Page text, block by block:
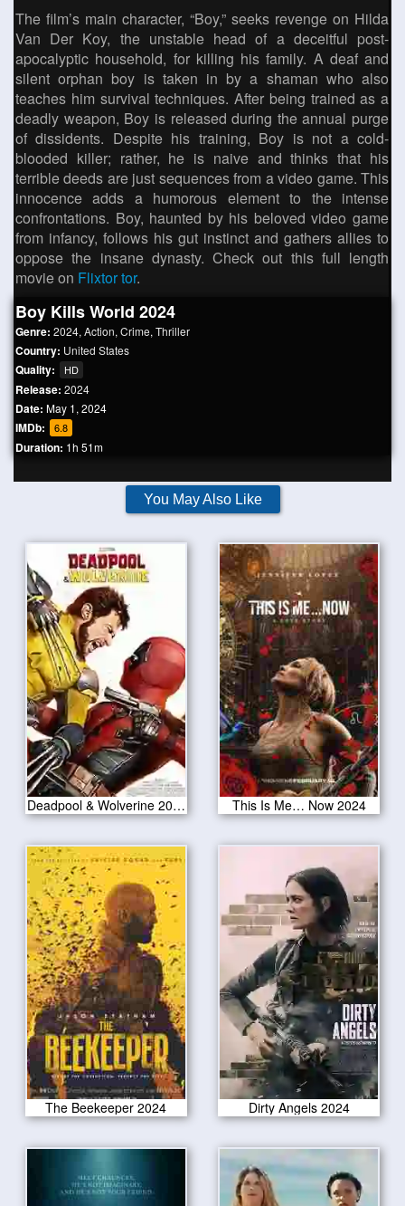
The film’s main character, “Boy,” seeks revenge on Hilda
Van Der Koy, the unstable head of a deceitful post-
apocalyptic household, for killing his family. A deaf and
silent orphan boy is taken in by a shaman who also
teaches him survival techniques. After being trained as a
deadly weapon, Boy is released during the annual purge
of dissidents. Despite his training, Boy is not a cold-
blooded killer; rather, he is naive and thinks that his
terrible deeds are just sequences from a video game. This
innocence adds a humorous element to the intense
confrontations. Boy, haunted by his beloved video game
from infancy, follows his gut instinct and gathers allies to
oppose the insane dynasty. Check out this full length
movie on Flixtor tor.
Boy Kills World 2024
Genre: 2024, Action, Crime, Thriller
Country: United States
Quality: HD
Release: 2024
Date: May 1, 2024
IMDb: 6.8
Duration: 1h 51m
You May Also Like
Deadpool & Wolverine 2024 This Is Me… Now 2024
The Beekeeper 2024 Dirty Angels 2024